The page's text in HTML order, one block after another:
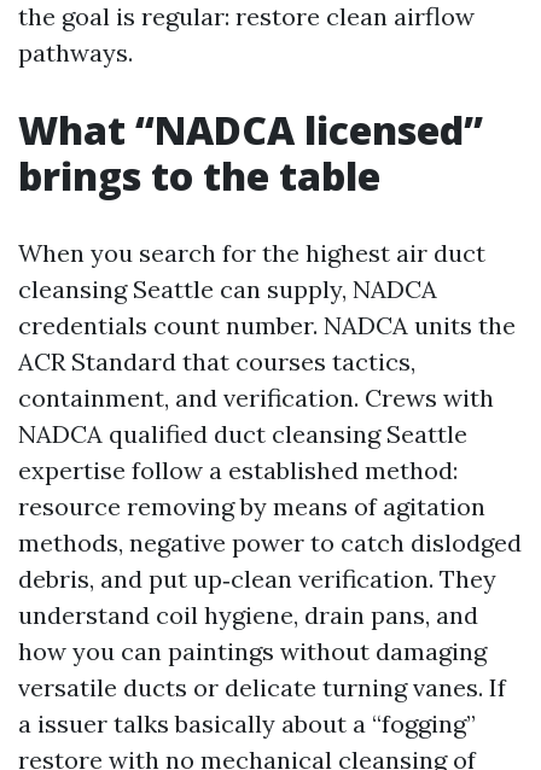
the goal is regular: restore clean airflow
pathways.
What “NADCA licensed”
brings to the table
When you search for the highest air duct
cleansing Seattle can supply, NADCA
credentials count number. NADCA units the
ACR Standard that courses tactics,
containment, and verification. Crews with
NADCA qualified duct cleansing Seattle
expertise follow a established method:
resource removing by means of agitation
methods, negative power to catch dislodged
debris, and put up‑clean verification. They
understand coil hygiene, drain pans, and
how you can paintings without damaging
versatile ducts or delicate turning vanes. If
a issuer talks basically about a “fogging”
restore with no mechanical cleansing of